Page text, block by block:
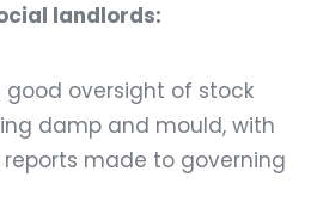
landlords:
oversight of stock
damp and mould, with
made to governing